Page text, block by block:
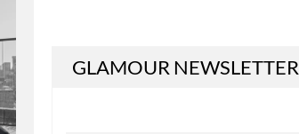
GLAMOUR NEWSLETTER